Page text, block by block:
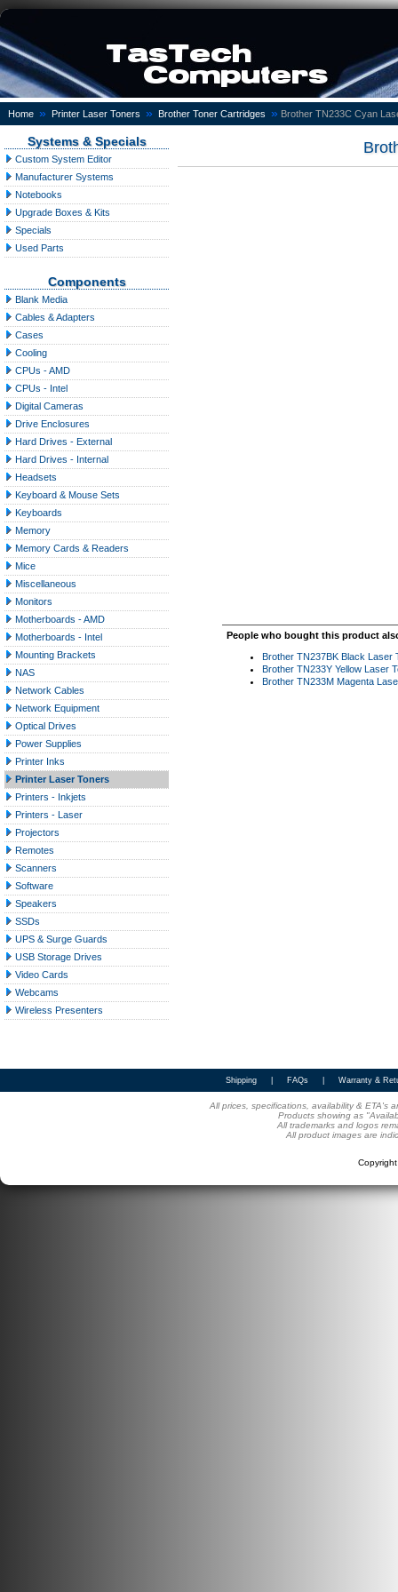
Home » Printer Laser Toners » Brother Toner Cartridges » Brother TN233C Cyan
Systems & Specials
Custom System Editor
Manufacturer Systems
Notebooks
Upgrade Boxes & Kits
Specials
Used Parts
Components
Blank Media
Cables & Adapters
Cases
Cooling
CPUs - AMD
CPUs - Intel
Digital Cameras
Drive Enclosures
Hard Drives - External
Hard Drives - Internal
Headsets
Keyboard & Mouse Sets
Keyboards
Memory
Memory Cards & Readers
Mice
Miscellaneous
Monitors
Motherboards - AMD
Motherboards - Intel
Mounting Brackets
NAS
Network Cables
Network Equipment
Optical Drives
Power Supplies
Printer Inks
Printer Laser Toners
Printers - Inkjets
Printers - Laser
Projectors
Remotes
Scanners
Software
Speakers
SSDs
UPS & Surge Guards
USB Storage Drives
Video Cards
Webcams
Wireless Presenters
People who bought this product
Brother TN237BK Black Laser
Brother TN233Y Yellow Laser
Brother TN233M Magenta
Shipping FAQs Warranty &
All prices, specifications, availability & ETA's
Products showing as
All trademarks and logos
All product images are